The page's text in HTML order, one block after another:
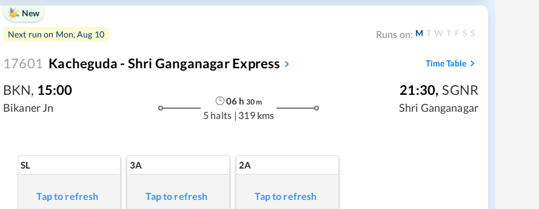
New
Next run on Mon, Aug 10 Runs on: M T W T F S S
17601 Kacheguda - Shri Ganganagar Express Time Table
BKN, 15:00
Bikaner Jn
06 h 30m
5 halts | 319 kms
21:30, SGNR
Shri Ganganagar
SL
Tap to refresh
3A
Tap to refresh
2A
Tap to refresh